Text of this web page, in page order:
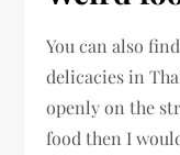
You can also
delicacies in
openly on the
food then I